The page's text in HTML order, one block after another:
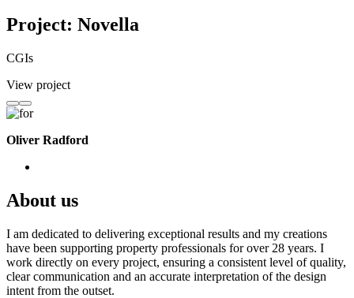
Project: Novella
CGIs
View project
Oliver Radford
About us
I am dedicated to delivering exceptional results and my creations
have been supporting property professionals for over 28 years. I
work directly on every project, ensuring a consistent level of quality,
clear communication and an accurate interpretation of the design
intent from the outset.